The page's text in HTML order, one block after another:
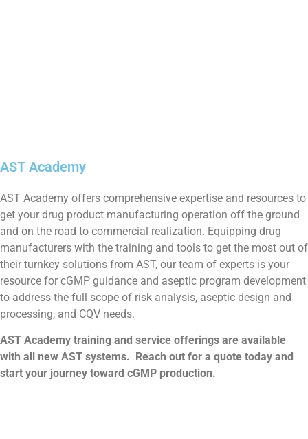
AST Academy
AST Academy offers comprehensive expertise and resources to
get your drug product manufacturing operation off the ground
and on the road to commercial realization. Equipping drug
manufacturers with the training and tools to get the most out of
their turnkey solutions from AST, our team of experts is your
resource for cGMP guidance and aseptic program development
to address the full scope of risk analysis, aseptic design and
processing, and CQV needs.
AST Academy training and service offerings are available
with all new AST systems. Reach out for a quote today and
start your journey toward cGMP production.